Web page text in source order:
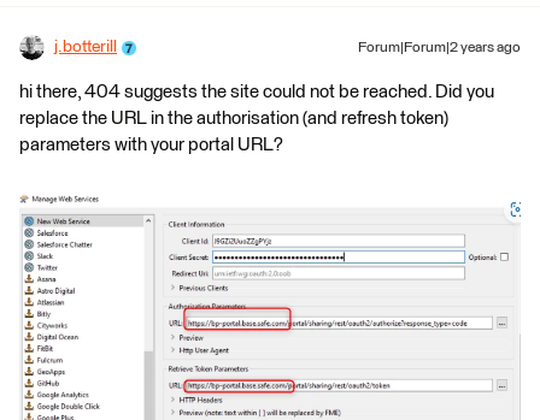
j.botterill Forum|Forum|2 years ago
hi there, 404 suggests the site could not be reached. Did you
replace the URL in the authorisation (and refresh token)
parameters with your portal URL?